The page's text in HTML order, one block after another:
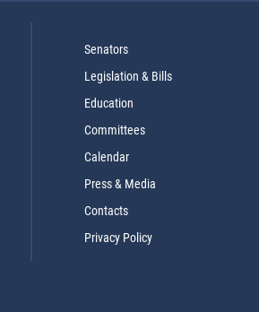
Senators
Legislation & Bills
Education
Committees
Calendar
Press & Media
Contacts
Privacy Policy